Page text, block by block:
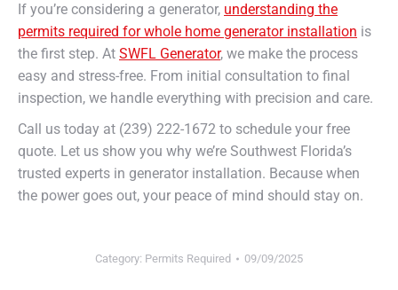
If you’re considering a generator, understanding the
permits required for whole home generator installation is
the first step. At SWFL Generator, we make the process
easy and stress-free. From initial consultation to final
inspection, we handle everything with precision and care.
Call us today at (239) 222-1672 to schedule your free
quote. Let us show you why we’re Southwest Florida’s
trusted experts in generator installation. Because when
the power goes out, your peace of mind should stay on.
Category: Permits Required 09/09/2025